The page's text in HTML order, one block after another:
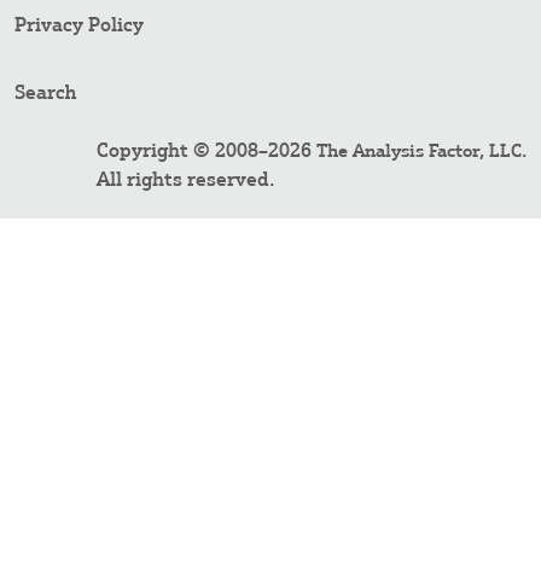
Privacy Policy
Search
Copyright © 2008–2026 The Analysis Factor, LLC.
All rights reserved.